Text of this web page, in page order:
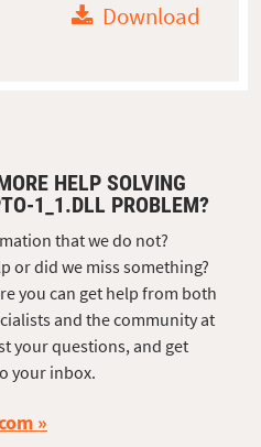
Download
HELP SOLVING
1_1.DLL PROBLEM?
that we do not?
or did we miss something?
you can get help from both
and the community at
your questions, and get
your inbox.